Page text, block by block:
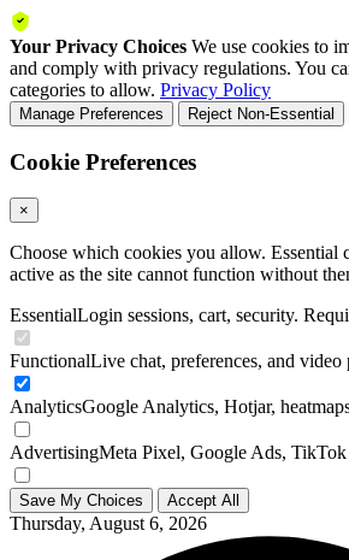
Your Privacy Choices We use cookies to
and comply with privacy regulations. You
categories to allow. Privacy Policy
Manage Preferences Reject Non-Essential
Cookie Preferences
×
Choose which cookies you allow. Essential
active as the site cannot function without
EssentialLogin sessions, cart, security.
FunctionalLive chat, preferences, and video
AnalyticsGoogle Analytics, Hotjar,
AdvertisingMeta Pixel, Google Ads,
Save My Choices Accept All
Thursday, August 6, 2026